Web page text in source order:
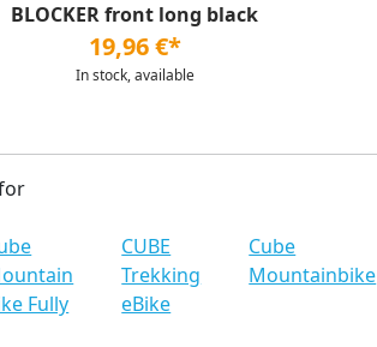
BLOCKER front long black
19,96 €*
In stock, available
Fully
CUBE
Trekking
eBike
Cube
Mountainbike